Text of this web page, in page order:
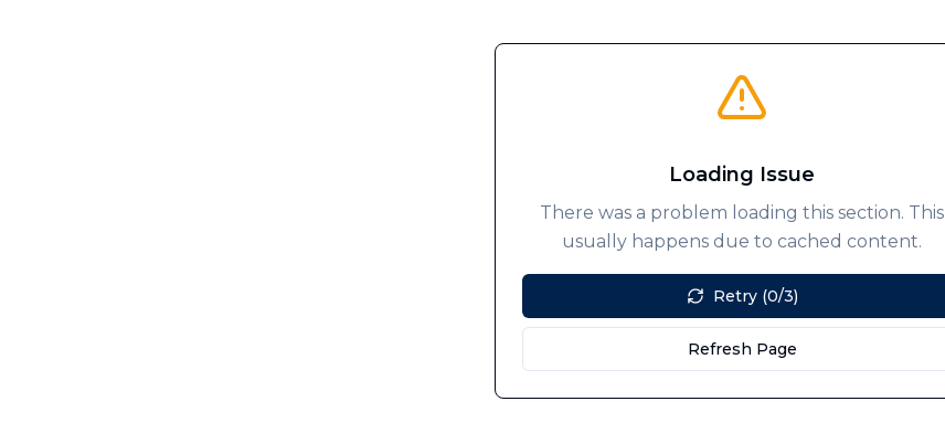
Loading Issue
There was a problem loading this section. This
usually happens due to cached content.
Retry (0/3)
Refresh Page